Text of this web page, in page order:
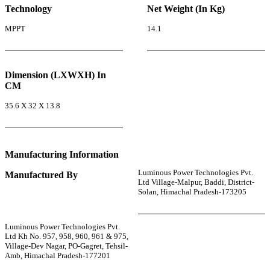
Technology
MPPT
Net Weight (In Kg)
14.1
Dimension (LXWXH) In
CM
35.6 X 32 X 13.8
Manufacturing Information
Manufactured By
Luminous Power Technologies Pvt.
Ltd Village-Malpur, Baddi, District-
Solan, Himachal Pradesh-173205
Luminous Power Technologies Pvt.
Ltd Kh No. 957, 958, 960, 961 & 975,
Village-Dev Nagar, PO-Gagret, Tehsil-
Amb, Himachal Pradesh-177201